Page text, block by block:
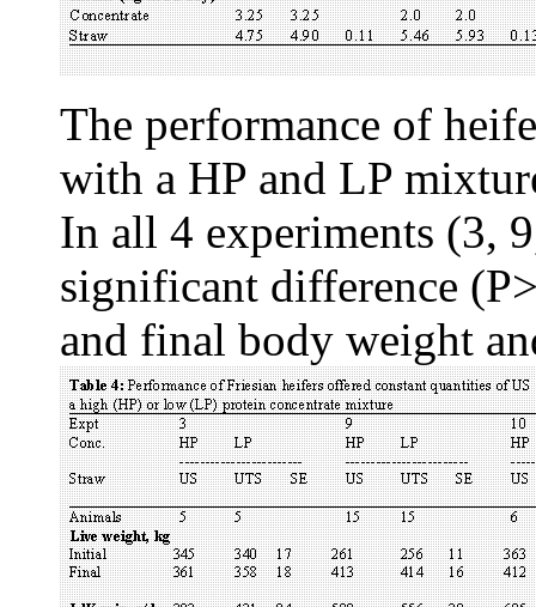
The performance of
with a HP and LP
In all 4 experiments (3,
significant difference
and final body weight